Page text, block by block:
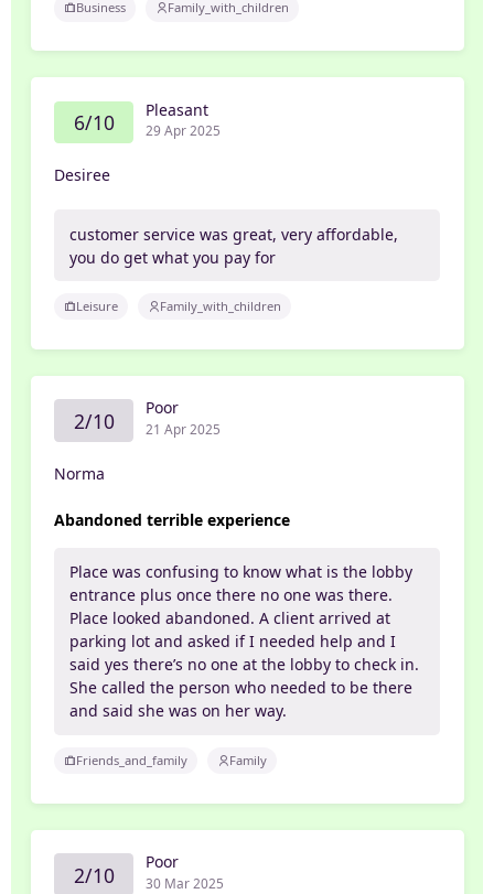
Business Family_with_children
6/10 Pleasant
29 Apr 2025
Desiree
customer service was great, very affordable,
you do get what you pay for
Leisure Family_with_children
2/10 Poor
21 Apr 2025
Norma
Abandoned terrible experience
Place was confusing to know what is the lobby
entrance plus once there no one was there.
Place looked abandoned. A client arrived at
parking lot and asked if I needed help and I
said yes there’s no one at the lobby to check in.
She called the person who needed to be there
and said she was on her way.
Friends_and_family Family
2/10 Poor
30 Mar 2025